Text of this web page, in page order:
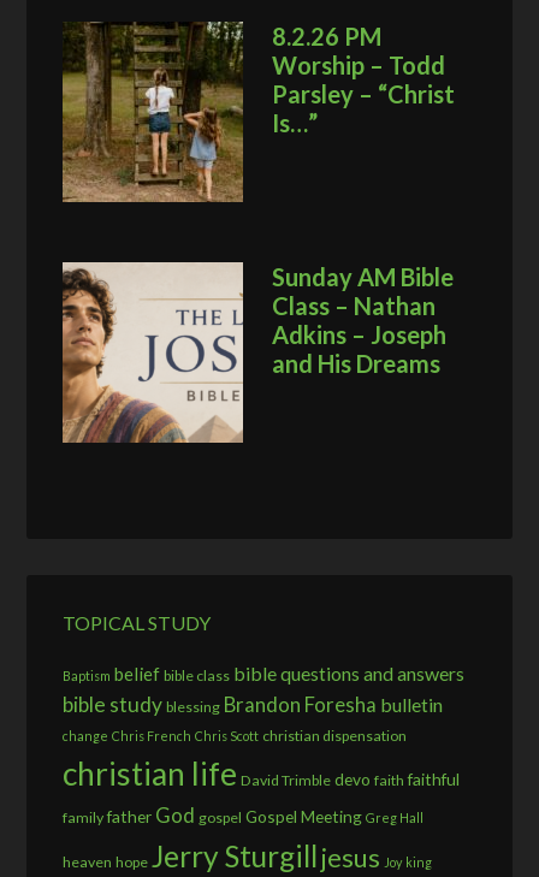
8.2.26 PM
Worship – Todd
Parsley – “Christ
Is…”
Sunday AM Bible
Class – Nathan
Adkins – Joseph
and His Dreams
TOPICAL STUDY
Baptism belief bible class bible questions and answers
bible study blessing Brandon Foresha bulletin
change Chris French Chris Scott christian dispensation
christian life David Trimble devo faith faithful
family father God gospel Gospel Meeting Greg Hall
heaven hope Jerry Sturgilljesus Joy king